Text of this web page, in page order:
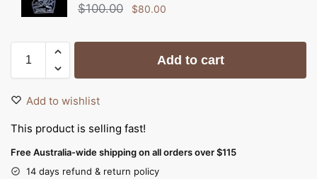
$100.00 $80.00
Add to cart
Add to wishlist
This product is selling fast!
Free Australia-wide shipping on all orders over $115
14 days refund & return policy